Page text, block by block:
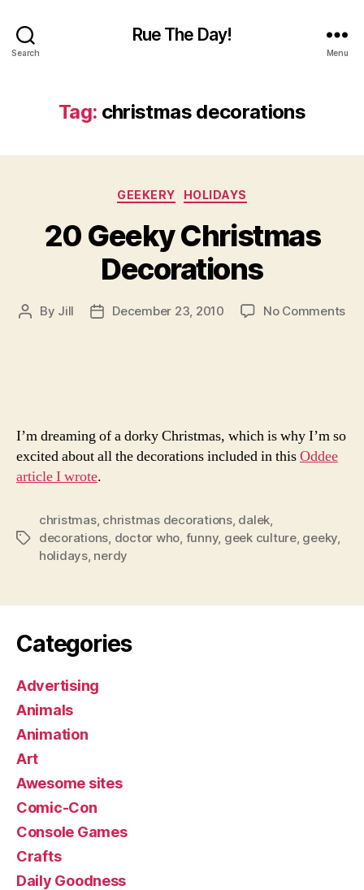
Search
Rue The Day!
Menu
Tag: christmas decorations
Categories
GEEKERY HOLIDAYS
20 Geeky Christmas
Decorations
Post
By Jill
PostDecember 23, 2010 No Commentson
I’m dreaming of a dorky Christmas, which is why I’m so
excited about all the decorations included in thisOddee
article I wrote.
Tags
christmas, christmas decorations, dalek
decorations doctor who funny, geek culture, geeky
holidays, nerdy
Categories
Advertising
Animals
Animation
Art
Awesome sites
Comic-Con
Console Games
Crafts
Daily Goodness